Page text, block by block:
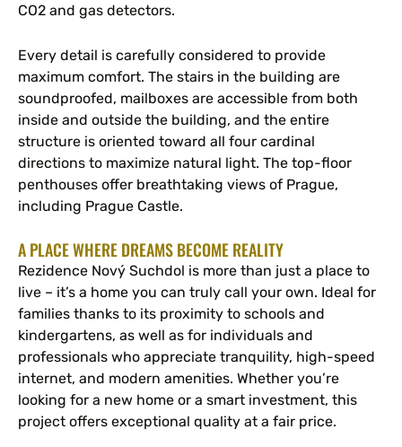
CO2 and gas detectors.
Every detail is carefully considered to provide
maximum comfort. The stairs in the building are
soundproofed, mailboxes are accessible from both
inside and outside the building, and the entire
structure is oriented toward all four cardinal
directions to maximize natural light. The top-floor
penthouses offer breathtaking views of Prague,
including Prague Castle.
A PLACE WHERE DREAMS BECOME REALITY
Rezidence Nový Suchdol is more than just a place to
live – it’s a home you can truly call your own. Ideal for
families thanks to its proximity to schools and
kindergartens, as well as for individuals and
professionals who appreciate tranquility, high-speed
internet, and modern amenities. Whether you’re
looking for a new home or a smart investment, this
project offers exceptional quality at a fair price.